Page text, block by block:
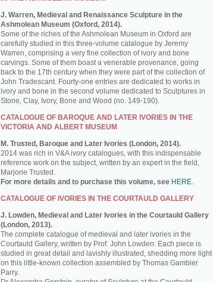
J. Warren, Medieval and Renaissance Sculpture in the
Ashmolean Museum (Oxford, 2014).
Some of the riches of the Ashmolean Museum in Oxford are
carefully studied in this three-volume catalogue by Jeremy
Warren, comprising a very fine collection of ivory and bone
carvings. Some of them boast a venerable provenance, going
back to the 17th century when they were part of the collection of
John Tradescant. Fourty-one entries are dedicated to works in
ivory and bone in the second volume dedicated to Sculptures in
Stone, Clay, Ivory, Bone and Wood (no. 149-190).
CATALOGUE OF BAROQUE AND LATER IVORIES IN THE
VICTORIA AND ALBERT MUSEUM
M. Trusted, Baroque and Later Ivories (London, 2014).
2014 was rich in V&A ivory catalogues, with this indispensable
reference work on the subject, written by an expert in the field,
Marjorie Trusted.
For more details and to purchase this volume, see HERE.
CATALOGUE OF IVORIES IN THE COURTAULD GALLERY
J. Lowden, Medieval and Later Ivories in the Courtauld Gallery
(London, 2013).
The complete catalogue of medieval and later ivories in the
Courtauld Gallery, written by Prof. John Lowden: Each piece is
studied in great detail and lavishly illustrated, shedding more light
on this little-known collection assembled by Thomas Gambier
Parry.